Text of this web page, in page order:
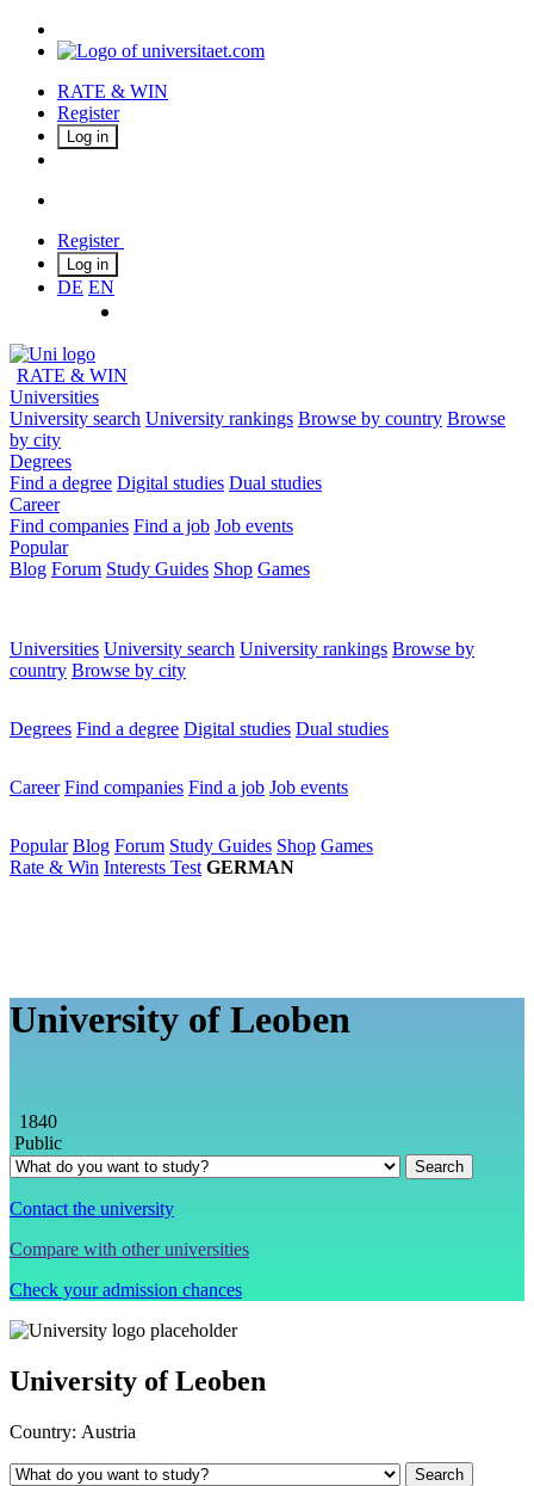
RATE & WIN
Register
Log in
Register
Log in
DE EN
RATE & WIN
Universities
University search University rankings Browse by country Browse
by city
Degrees
Find a degree Digital studies Dual studies
Career
Find companies Find a job Job events
Popular
Blog Forum Study Guides Shop Games
Universities University search University rankings Browse by
country Browse by city
Degrees Find a degree Digital studies Dual studies
Career Find companies Find a job Job events
Popular Blog Forum Study Guides Shop Games
Rate & Win Interests Test GERMAN
University of Leoben
1840
Public
Contact the university
Compare with other universities
Check your admission chances
University of Leoben
Country: Austria